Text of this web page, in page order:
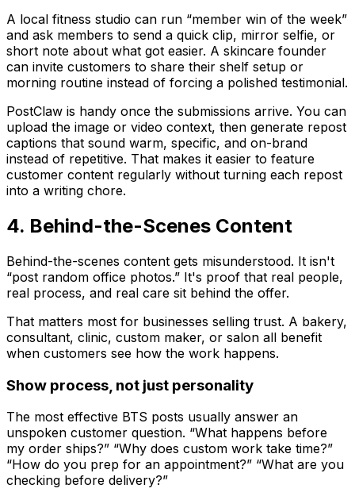
A local fitness studio can run “member win of the week”
and ask members to send a quick clip, mirror selfie, or
short note about what got easier. A skincare founder
can invite customers to share their shelf setup or
morning routine instead of forcing a polished testimonial.
PostClaw is handy once the submissions arrive. You can
upload the image or video context, then generate repost
captions that sound warm, specific, and on-brand
instead of repetitive. That makes it easier to feature
customer content regularly without turning each repost
into a writing chore.
4. Behind-the-Scenes Content
Behind-the-scenes content gets misunderstood. It isn't
“post random office photos.” It's proof that real people,
real process, and real care sit behind the offer.
That matters most for businesses selling trust. A bakery,
consultant, clinic, custom maker, or salon all benefit
when customers see how the work happens.
Show process, not just personality
The most effective BTS posts usually answer an
unspoken customer question. “What happens before
my order ships?” “Why does custom work take time?”
“How do you prep for an appointment?” “What are you
checking before delivery?”